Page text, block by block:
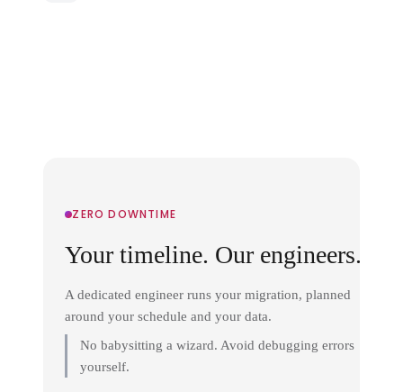
ZERO DOWNTIME
Your timeline. Our engineers.
A dedicated engineer runs your migration, planned
around your schedule and your data.
No babysitting a wizard. Avoid debugging errors
yourself.